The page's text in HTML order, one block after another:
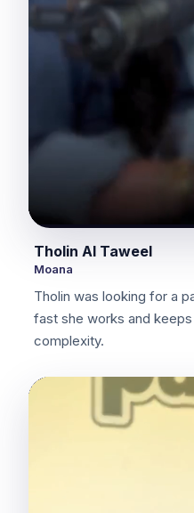
Tholin Al Taweel
Moana
Tholin was looking for a
fast she works and
complexity.